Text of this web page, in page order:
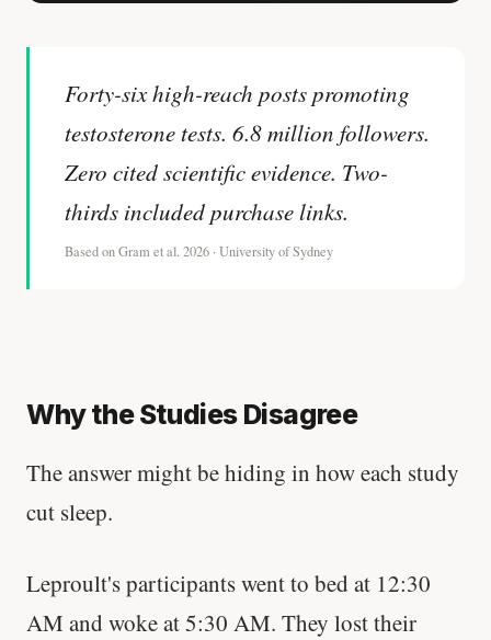
Forty-six high-reach posts promoting
testosterone tests. 6.8 million followers.
Zero cited scientific evidence. Two-
thirds included purchase links.
Based on Gram et al. 2026 · University of Sydney
Why the Studies Disagree
The answer might be hiding in how each study
cut sleep.
Leproult's participants went to bed at 12:30
AM and woke at 5:30 AM. They lost their